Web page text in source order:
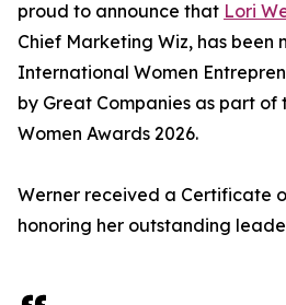
proud to announce that Lori
Chief Marketing Wiz, has been
International Women
by Great Companies as part
Women Awards 2026.
Werner received a Certificate
honoring her outstanding